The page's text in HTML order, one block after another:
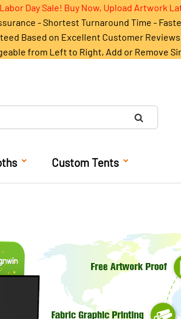
Day Sale! Buy Now, Upload Artwork
- Shortest Turnaround Time -
Based on Excellent Customer Reviews
from Left to Right, Add or Remove
Custom Tents